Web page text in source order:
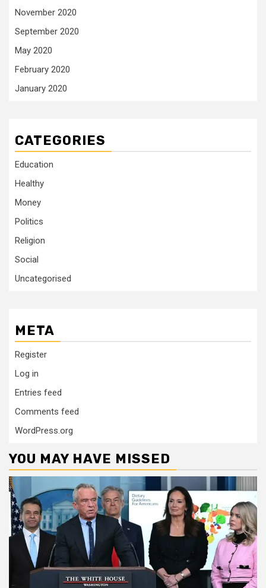
November 2020
September 2020
May 2020
February 2020
January 2020
CATEGORIES
Education
Healthy
Money
Politics
Religion
Social
Uncategorised
META
Register
Log in
Entries feed
Comments feed
WordPress.org
YOU MAY HAVE MISSED